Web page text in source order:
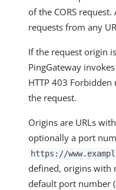
of the CORS
requests from any
If the request origin
PingGateway
HTTP 403
the request.
Origins are URLs
optionally a port
https://
defined, origins with
default port number